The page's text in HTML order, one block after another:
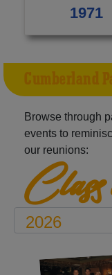
1971
Cumberland
Browse through
events to
our reunions: